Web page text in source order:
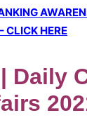
CLICK HERE
Daily